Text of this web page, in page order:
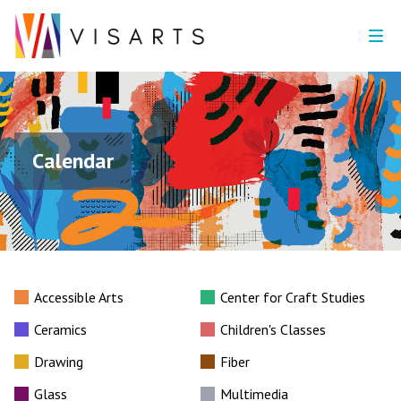
Calendar
Accessible Arts
Center for Craft Studies
Ceramics
Children's Classes
Drawing
Fiber
Glass
Multimedia